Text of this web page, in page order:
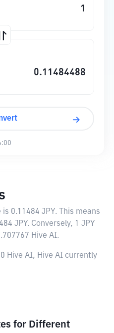
is 0.11484 JPY. This means
JPY. Conversely, 1 JPY
Hive AI.
Hive AI, Hive AI currently
for Different